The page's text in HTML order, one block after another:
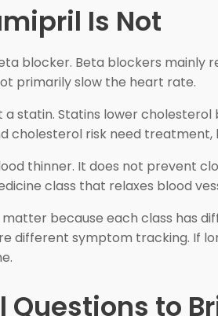
Is Not
blocker. Beta blockers
primarily slow the heart rate.
a statin. Statins lower
cholesterol risk need
thinner. It does not prevent
class that relaxes blood
because each class has
different symptom tracking. If
Questions to